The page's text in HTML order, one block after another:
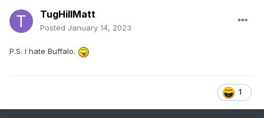
TugHillMatt
Posted January 14, 2023
P.S. I hate Buffalo.
1